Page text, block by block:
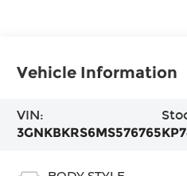
Vehicle Information
VIN:
3GNKBKRS6MS576765